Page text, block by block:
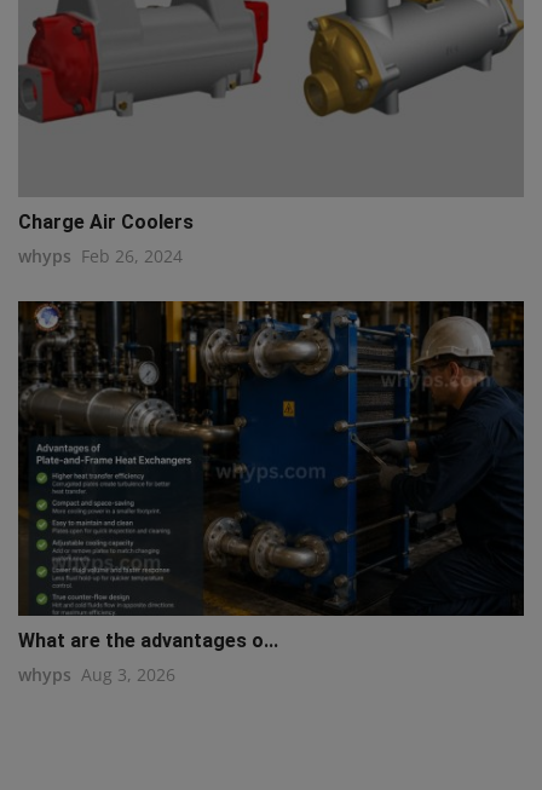
Charge Air Coolers
whyps Feb 26, 2024
What are the advantages o...
whyps Aug 3, 2026